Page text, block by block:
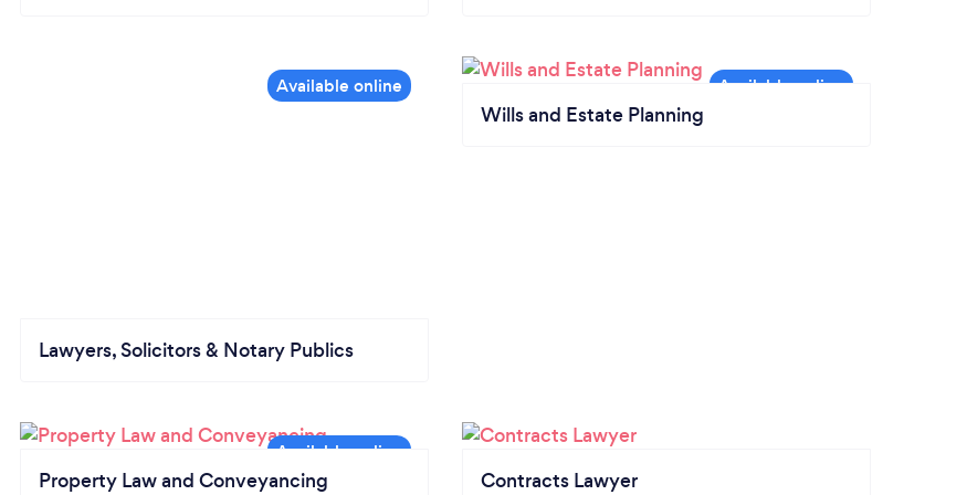
Lawyers, Solicitors & Notary Publics
Wills and Estate Planning
Property Law and Conveyancing Contracts Lawyer